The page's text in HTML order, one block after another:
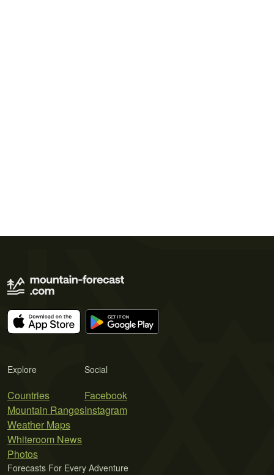
Explore
Countries
Mountain Ranges
Weather Maps
Whiteroom News
Photos
Social
Facebook
Instagram
Forecasts For Every Adventure